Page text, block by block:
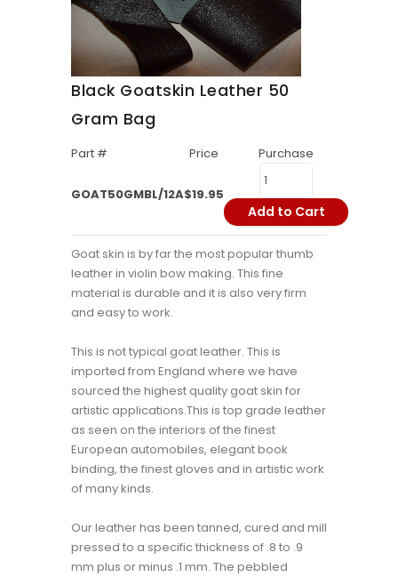
Black Goatskin Leather 50
Gram Bag
Part # Price Purchase
GOAT50GMBL/12A$19.95
Add to Cart
Goat skin is by far the most popular thumb
leather in violin bow making. This fine
material is durable and it is also very firm
and easy to work.
This is not typical goat leather. This is
imported from England where we have
sourced the highest quality goat skin for
artistic applications.This is top grade leather
as seen on the interiors of the finest
European automobiles, elegant book
binding, the finest gloves and in artistic work
of many kinds.
Our leather has been tanned, cured and mill
pressed to a specific thickness of .8 to .9
mm plus or minus .1 mm. The pebbled